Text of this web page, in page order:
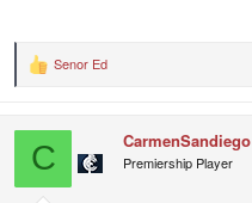
R
Senor Ed
C CarmenSandiego
Premiership Player